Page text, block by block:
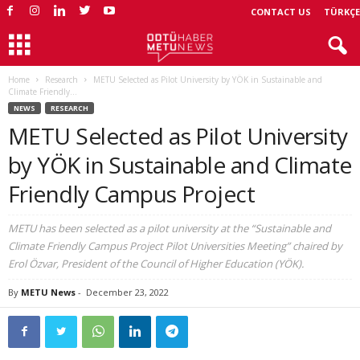
CONTACT US TÜRKÇE
Home Research
METU Selected as Pilot University by YÖK in Sustainable and
Climate Friendly...
NEWS RESEARCH
METU Selected as Pilot University
by YÖK in Sustainable and Climate
Friendly Campus Project
METU has been selected as a pilot university at the “Sustainable and
Climate Friendly Campus Project Pilot Universities Meeting” chaired by
Erol Özvar, President of the Council of Higher Education (YÖK).
By METU News - December 23, 2022